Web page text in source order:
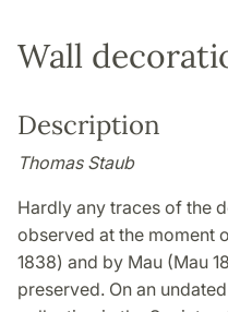
Wall
Description
Thomas Staub
Hardly any traces of the
observed at the moment
1838) and by Mau (Mau
preserved. On an